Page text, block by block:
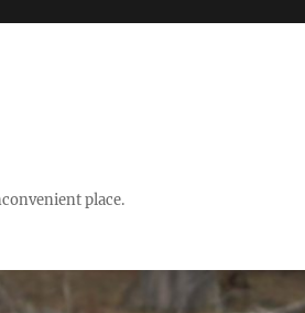
place.